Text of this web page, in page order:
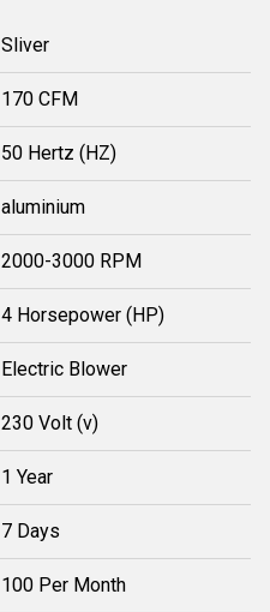
Sliver
170 CFM
50 Hertz (HZ)
aluminium
2000-3000 RPM
4 Horsepower (HP)
Electric Blower
230 Volt (v)
1 Year
7 Days
100 Per Month